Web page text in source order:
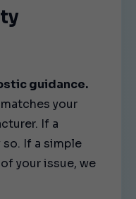
guidance.
your
If a
If a simple
your issue, we